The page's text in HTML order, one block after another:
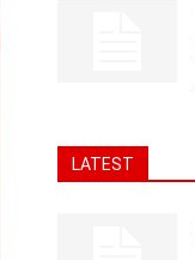
LATEST